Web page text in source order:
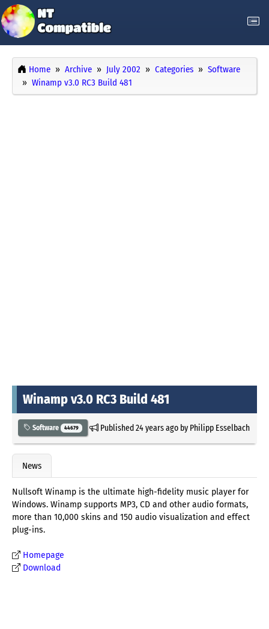
Home Archive July 2002 Categories
Software
Winamp v3.0 RC3 Build 481
Winamp v3.0 RC3 Build 481
Software 44679 Published24 years agoby Philipp Esselbach
News
Nullsoft Winamp is the ultimate high-fidelity music player for
Windows. Winamp supports MP3, CD and other audio formats,
more than 10,000 skins and 150 audio visualization and effect
plug-ins.
Homepage
Download